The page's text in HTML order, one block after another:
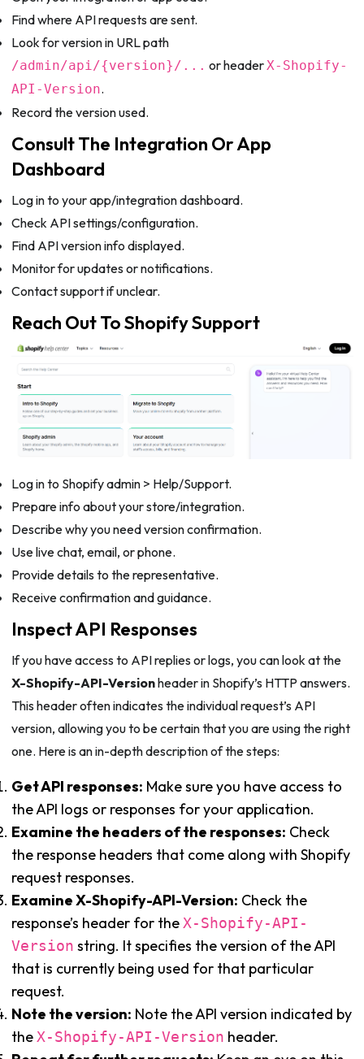
Find where API requests are sent.
Look for version in URL path
/admin/api/{version}/... or headerX-Shopify-
API-Version.
Record the version used.
Consult The Integration Or App
Dashboard
Log in to your app/integration dashboard.
Check API settings/configuration.
Find API version info displayed.
Monitor for updates or notifications.
Contact support if unclear.
Reach Out To Shopify Support
Log in to Shopify admin > Help/Support.
Prepare info about your store/integration.
Describe why you need version confirmation.
Use live chat, email, or phone.
Provide details to the representative.
Receive confirmation and guidance.
Inspect API Responses
If you have access to API replies or logs, you can look at the
X-Shopify-API-Versionheader in Shopify’s HTTP answers.
This header often indicates the individual request’s API
version, allowing you to be certain that you are using the right
one. Here is an in-depth description of the steps:
Get API responses: Make sure you have access to
the API logs or responses for your application.
Examine the headers of the responses: Check
the response headers that come along with Shopify
request responses.
Examine X-Shopify-API-Version: Check the
response’s header for the X-Shopify-API-
Version string. It specifies the version of the API
that is currently being used for that particular
request.
Note the version: Note the API version indicated by
the X-Shopify-API-Version header.